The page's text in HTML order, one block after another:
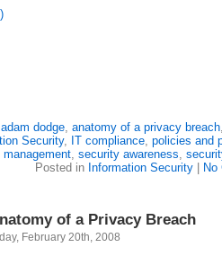
adam dodge, anatomy of a privacy breach
Security, IT compliance, policies and
management, security awareness,
Posted in Information Security| No
of a Privacy Breach
February 20th, 2008